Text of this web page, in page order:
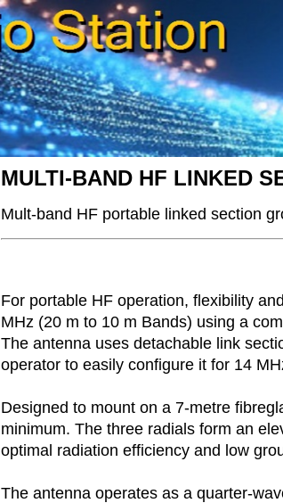
MULTI-BAND HF LINKED
Mult-band HF portable linked section
For portable HF operation, flexibility
MHz (20 m to 10 m Bands) using a
The antenna uses detachable link
operator to easily configure it for 14
Designed to mount on a 7-metre
minimum. The three radials form an
optimal radiation efficiency and low
The antenna operates as a quarter-